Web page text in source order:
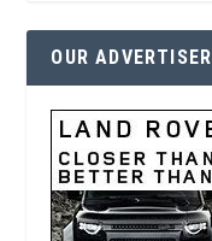
OUR ADVERTISER